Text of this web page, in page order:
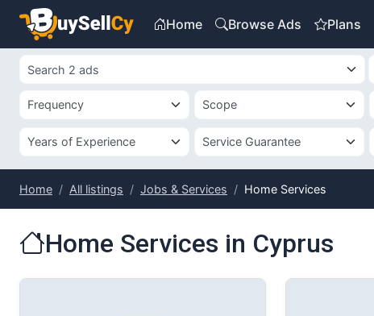
Home Browse Ads Plans
Home All listings Jobs & Services Home Services
Home Services in Cyprus